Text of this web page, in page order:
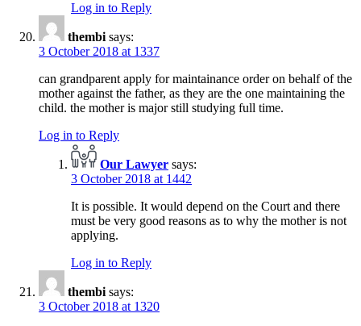
Log in to Reply
thembi says:
3 October 2018 at 1337
can grandparent apply for maintainance order on behalf of the
mother against the father, as they are the one maintaining the
child. the mother is major still studying full time.
Log in to Reply
Our Lawyer says:
3 October 2018 at 1442
It is possible. It would depend on the Court and there
must be very good reasons as to why the mother is not
applying.
Log in to Reply
thembi says:
3 October 2018 at 1320